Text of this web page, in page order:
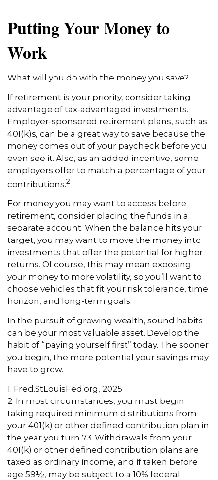
Putting Your Money to
Work
What will you do with the money you save?
If retirement is your priority, consider taking
advantage of tax-advantaged investments.
Employer-sponsored retirement plans, such as
401(k)s, can be a great way to save because the
money comes out of your paycheck before you
even see it. Also, as an added incentive, some
employers offer to match a percentage of your
contributions.2
For money you may want to access before
retirement, consider placing the funds in a
separate account. When the balance hits your
target, you may want to move the money into
investments that offer the potential for higher
returns. Of course, this may mean exposing
your money to more volatility, so you’ll want to
choose vehicles that fit your risk tolerance, time
horizon, and long-term goals.
In the pursuit of growing wealth, sound habits
can be your most valuable asset. Develop the
habit of “paying yourself first” today. The sooner
you begin, the more potential your savings may
have to grow.
1. Fred.StLouisFed.org, 2025
2. In most circumstances, you must begin
taking required minimum distributions from
your 401(k) or other defined contribution plan in
the year you turn 73. Withdrawals from your
401(k) or other defined contribution plans are
taxed as ordinary income, and if taken before
age 59½, may be subject to a 10% federal